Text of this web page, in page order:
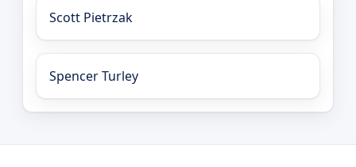
Scott Pietrzak
Spencer Turley